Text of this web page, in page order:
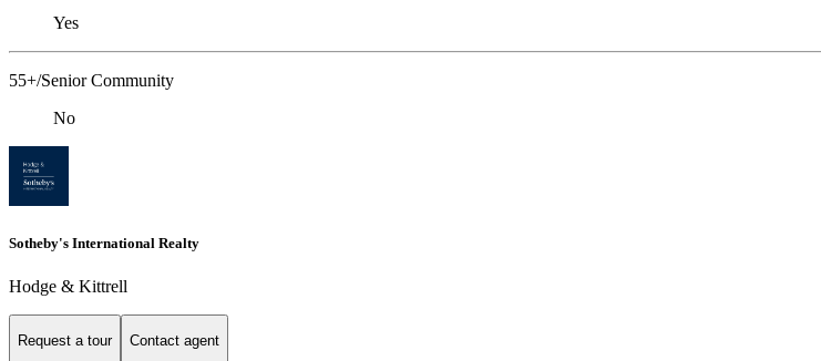
Yes
55+/Senior Community
No
Sotheby's International Realty
Hodge & Kittrell
Request a tour Contact agent